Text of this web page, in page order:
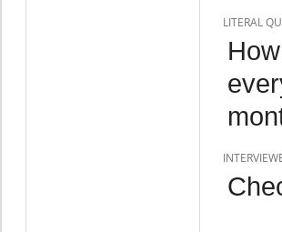
LITERAL